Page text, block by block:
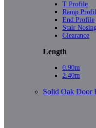
T Profile
Ramp
End Profile
Stair
Clearance
Length
0.90m
2.40m
Solid Oak Door